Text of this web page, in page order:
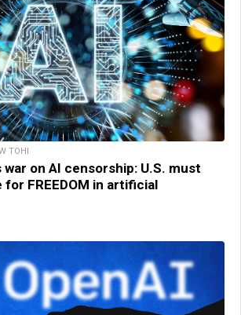
TOHI
on AI censorship: U.S. must
FREEDOM in artificial